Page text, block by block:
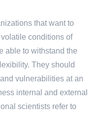
that want to
conditions of
able to withstand the
They should
vulnerabilities at an
internal and external
scientists refer to